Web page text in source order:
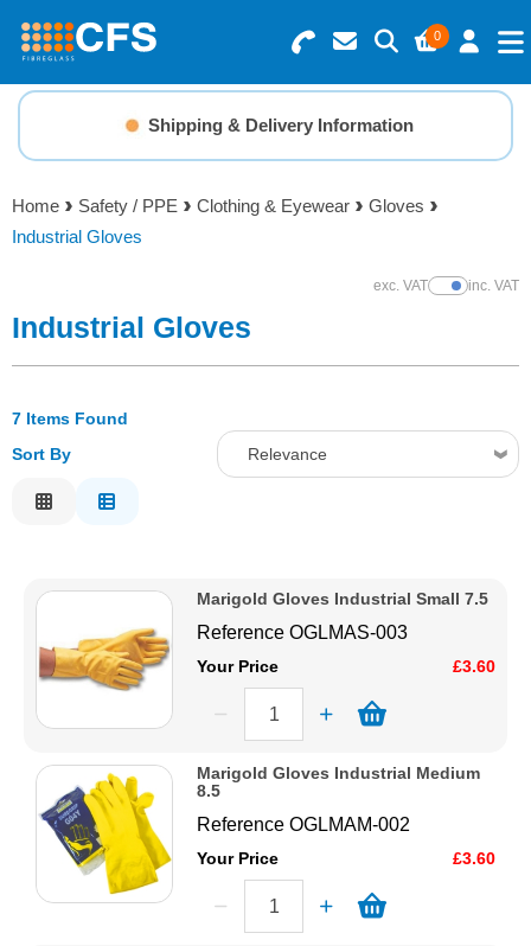
0
Search for Products
Basket Summary
0 items
Menu
Resins
Gelcoats & Topcoats
Foam & Core Materials
Tools
Adhesives & Tapes
Paints & Boatcare
Mould Prep
Safety / PPE
Shipping & Delivery Information
Home Safety / PPE Clothing & Eyewear
Gloves
Industrial Gloves
exc. VATShow Prices
inc. VAT
Industrial Gloves
7 Items Found
Sort By
Relevance
Price High to Low
Code
Marigold Gloves Industrial Small 7.5
ReferenceOGLMAS-003
Your Price £3.60
Marigold Gloves Industrial Medium
8.5
ReferenceOGLMAM-002
Your Price £3.60